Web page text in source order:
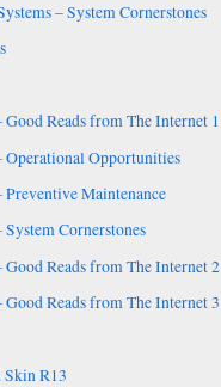
– System Cornerstones
Reads from The Internet 1
Operational Opportunities
Maintenance
Cornerstones
Reads from The Internet 2
Reads from The Internet 3
Skin R13